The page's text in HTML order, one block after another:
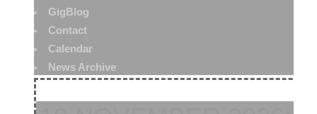
GigBlog
Contact
Calendar
News Archive